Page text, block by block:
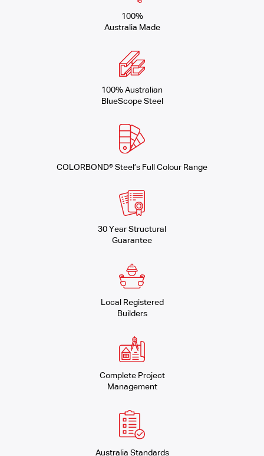
100%
Australia Made
100% Australian
BlueScope Steel
COLORBOND® Steel’s Full Colour Range
30 Year Structural
Guarantee
Local Registered
Builders
Complete Project
Management
Australia Standards